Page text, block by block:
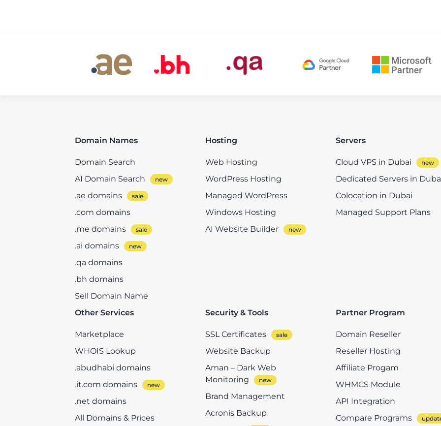
Domain Names
Domain Search
AI Domain Search
.ae domains
.com domains
.me domains
.ai domains
.qa domains
.bh domains
Sell Domain Name
Hosting
Web Hosting
WordPress Hosting
Managed WordPress
Windows Hosting
AI Website Builder
Servers
Cloud VPS in Dubai
Dedicated Servers in
Colocation in Dubai
Managed Support Plans
Other Services
Marketplace
WHOIS Lookup
.abudhabi domains
.it.com domains
.net domains
All Domains & Prices
Security & Tools
SSL Certificates
Website Backup
Aman – Dark Web
Monitoring
Brand Management
Acronis Backup
Partner Program
Domain Reseller
Reseller Hosting
Affiliate Progam
WHMCS Module
API Integration
Compare Programs